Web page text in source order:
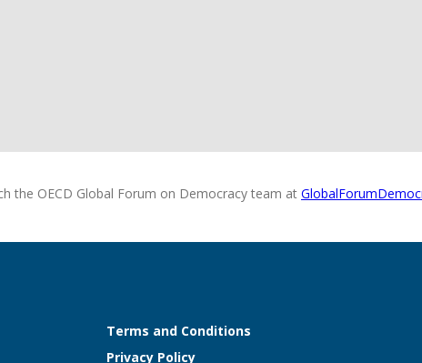
the OECD Global Forum on Democracy team at
Terms and Conditions
Privacy Policy